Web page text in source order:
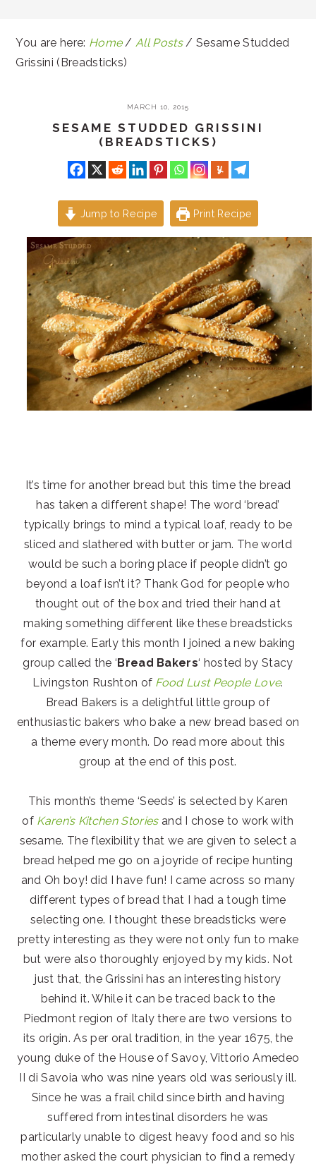
You are here: Home / All Posts / Sesame Studded
Grissini (Breadsticks)
MARCH 10, 2015
SESAME STUDDED GRISSINI
(BREADSTICKS)
Jump to Recipe Print Recipe
It’s time for another bread but this time the bread
has taken a different shape! The word ‘bread’
typically brings to mind a typical loaf, ready to be
sliced and slathered with butter or jam. The world
would be such a boring place if people didn’t go
beyond a loaf isn’t it? Thank God for people who
thought out of the box and tried their hand at
making something different like these breadsticks
for example. Early this month I joined a new baking
group called the ‘Bread Bakers‘ hosted by Stacy
Livingston Rushton of Food Lust People Love.
Bread Bakers is a delightful little group of
enthusiastic bakers who bake a new bread based on
a theme every month. Do read more about this
group at the end of this post.
This month’s theme ‘Seeds’ is selected by Karen
of Karen’s Kitchen Storiesand I chose to work with
sesame. The flexibility that we are given to select a
bread helped me go on a joyride of recipe hunting
and Oh boy! did I have fun! I came across so many
different types of bread that I had a tough time
selecting one. I thought these breadsticks were
pretty interesting as they were not only fun to make
but were also thoroughly enjoyed by my kids. Not
just that, the Grissini has an interesting history
behind it. While it can be traced back to the
Piedmont region of Italy there are two versions to
its origin. As per oral tradition, in the year 1675, the
young duke of the House of Savoy, Vittorio Amedeo
II di Savoia who was nine years old was seriously ill.
Since he was a frail child since birth and having
suffered from intestinal disorders he was
particularly unable to digest heavy food and so his
mother asked the court physician to find a remedy